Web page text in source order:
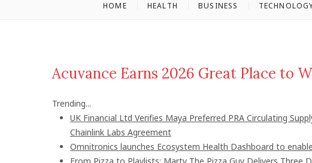
HOME HEALTH BUSINESS
Acuvance Earns 2026 Great Place to
Trending...
UK Financial Ltd Verifies Maya Preferred PRA Circulating
Chainlink Labs Agreement
Omnitronics launches Ecosystem Health Dashboard to